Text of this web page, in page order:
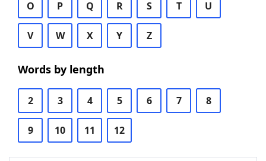
O P Q R S T U
V W X Y Z
Words by length
2 3 4 5 6 7 8
9 10 11 12